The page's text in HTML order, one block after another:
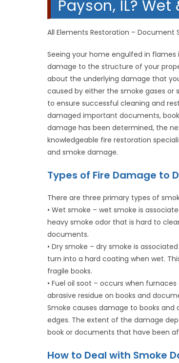
Payson, IL?
All Elements Restoration – Document
Seeing your home engulfed in
damage to the structure of your
about the underlying damage that
caused by either the smoke gases or
to ensure successful cleaning and
damaged important documents,
damage has been determined, the
knowledgeable fire restoration
and smoke damage.
Types of Fire Damage to
There are three primary types of
• Wet smoke – wet smoke is
heavy smoke odor that is hard to
documents.
• Dry smoke – dry smoke is
turn into a hard coating when wet.
fragile books.
• Fuel oil soot – occurs when
abrasive residue on books and
Smoke causes damage to books
edges. The extent of the damage
book or documents that have been
How to Deal with Smoke